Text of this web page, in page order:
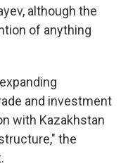
although the
of anything
and investment
with Kazakhstan
the